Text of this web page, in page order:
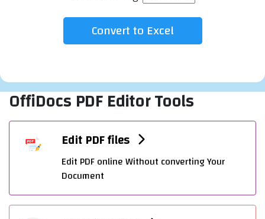
OffiDocs PDF Editor Tools
Edit PDF files
Edit PDF online Without converting Your
Document